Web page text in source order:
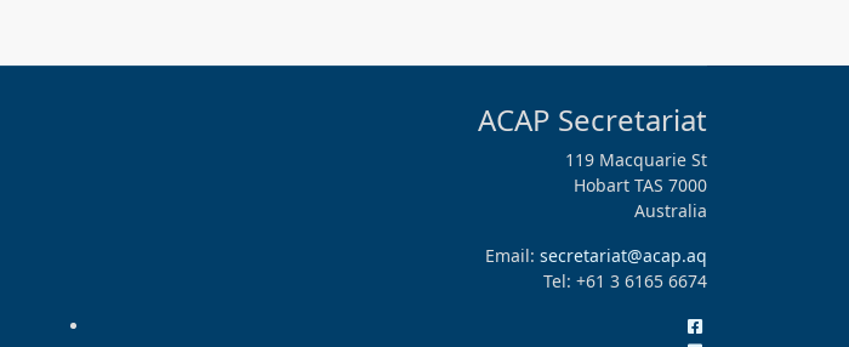
ACAP Secretariat
119 Macquarie St
Hobart TAS 7000
Australia
Email: secretariat@acap.aq
Tel: +61 3 6165 6674